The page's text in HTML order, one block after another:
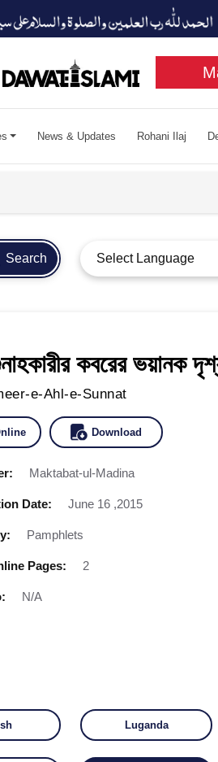
News & Updates Rohani Ilaj
Search Select Language
কবরের ভয়ানক
e-Ahl-e-Sunnat
Download
Maktabat-ul-Madina
Date: June 16 ,2015
Pamphlets
Pages: 2
N/A
Luganda